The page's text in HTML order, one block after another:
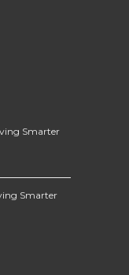
Smarter
Smarter